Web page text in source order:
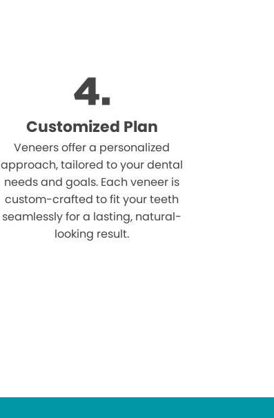
Customized Plan
Veneers offer a personalized
approach, tailored to your dental
needs and goals. Each veneer is
custom-crafted to fit your teeth
seamlessly for a lasting, natural-
looking result.